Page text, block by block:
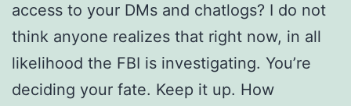
access to your DMs and chatlogs? I do not
think anyone realizes that right now, in all
likelihood the FBI is investigating. You’re
deciding your fate. Keep it up. How